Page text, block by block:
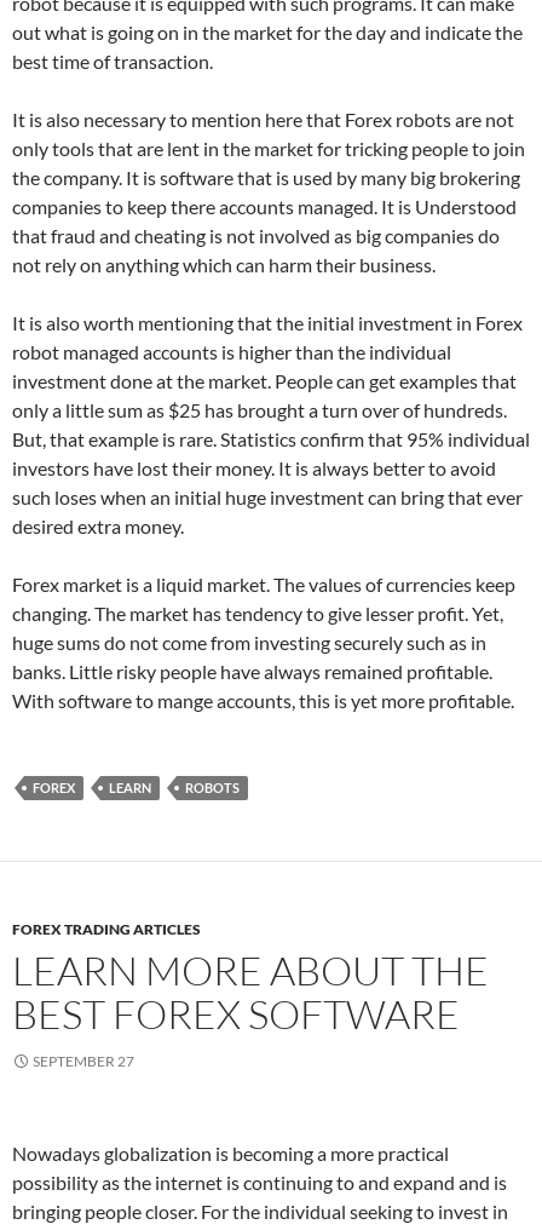
out what is going on in the market for the day and indicate the
best time of transaction.
It is also necessary to mention here that Forex robots are not
only tools that are lent in the market for tricking people to join
the company. It is software that is used by many big brokering
companies to keep there accounts managed. It is Understood
that fraud and cheating is not involved as big companies do
not rely on anything which can harm their business.
It is also worth mentioning that the initial investment in Forex
robot managed accounts is higher than the individual
investment done at the market. People can get examples that
only a little sum as $25 has brought a turn over of hundreds.
But, that example is rare. Statistics confirm that 95% individual
investors have lost their money. It is always better to avoid
such loses when an initial huge investment can bring that ever
desired extra money.
Forex market is a liquid market. The values of currencies keep
changing. The market has tendency to give lesser profit. Yet,
huge sums do not come from investing securely such as in
banks. Little risky people have always remained profitable.
With software to mange accounts, this is yet more profitable.
FOREX LEARN ROBOTS
FOREX TRADING ARTICLES
LEARN MORE ABOUT THE
BEST FOREX SOFTWARE
SEPTEMBER 27
Nowadays globalization is becoming a more practical
possibility as the internet is continuing to and expand and is
bringing people closer. For the individual seeking to invest in